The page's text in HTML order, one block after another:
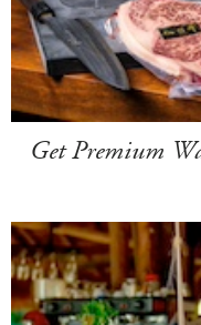
Get Premium